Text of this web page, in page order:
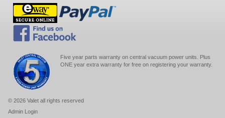
Five year parts warranty on central vacuum power units. Plus
ONE year extra warranty for free on registering your warranty.
© 2026 Valet all rights reserved
Admin Login